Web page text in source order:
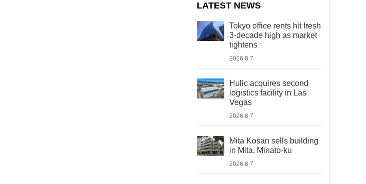
LATEST NEWS
Tokyo office rents hit fresh
3-decade high as market
tightens
2026.8.7
Hulic acquires second
logistics facility in Las
Vegas
2026.8.7
Mita Kosan sells building
in Mita, Minato-ku
2026.8.7